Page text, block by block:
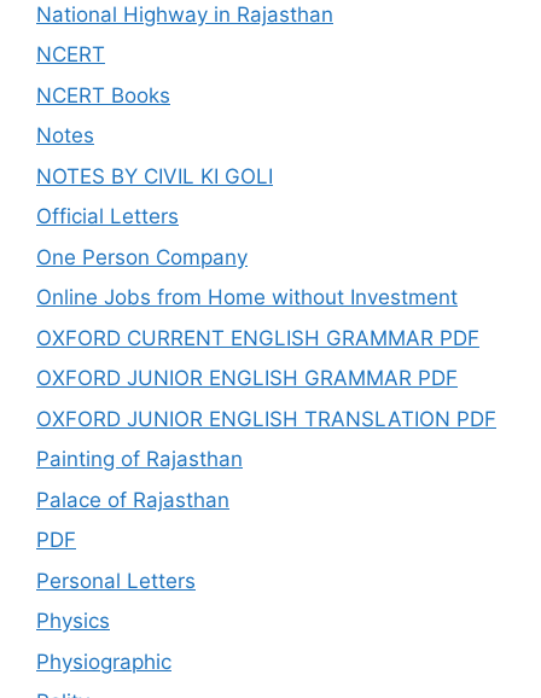
National Highway in Rajasthan
NCERT
NCERT Books
Notes
NOTES BY CIVIL KI GOLI
Official Letters
One Person Company
Online Jobs from Home without Investment
OXFORD CURRENT ENGLISH GRAMMAR PDF
OXFORD JUNIOR ENGLISH GRAMMAR PDF
OXFORD JUNIOR ENGLISH TRANSLATION PDF
Painting of Rajasthan
Palace of Rajasthan
PDF
Personal Letters
Physics
Physiographic